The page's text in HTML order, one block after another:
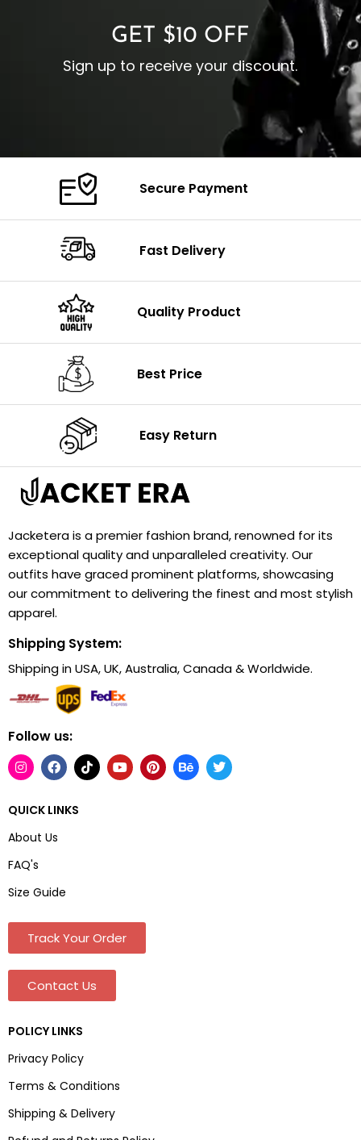
GET $10 OFF
Sign up to receive your discount.
Secure Payment
Fast Delivery
Quality Product
Best Price
Easy Return
Jacketera is a premier fashion brand, renowned for its
exceptional quality and unparalleled creativity. Our
outfits have graced prominent platforms, showcasing
our commitment to delivering the finest and most stylish
apparel.
Shipping System:
Shipping in USA, UK, Australia, Canada & Worldwide.
Follow us:
QUICK LINKS
About Us
FAQ's
Size Guide
Track Your Order
Contact Us
POLICY LINKS
Privacy Policy
Terms & Conditions
Shipping & Delivery